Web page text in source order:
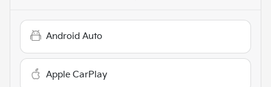
Android Auto
Apple CarPlay